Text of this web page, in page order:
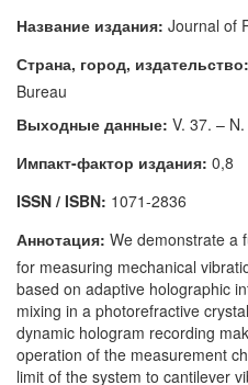
Название издания: Journal of
Страна, город, издательство:
Bureau
Выходные данные: V. 37. –
Импакт-фактор издания: 0,8
ISSN / ISBN: 1071-2836
Аннотация: We demonstrate a
for measuring mechanical
based on adaptive holographic
mixing in a photorefractive
dynamic hologram recording
operation of the measurement
limit of the system to cantilever